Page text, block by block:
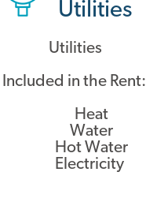
Utilities
Utilities
Included in the Rent:
Heat
Water
Hot Water
Electricity